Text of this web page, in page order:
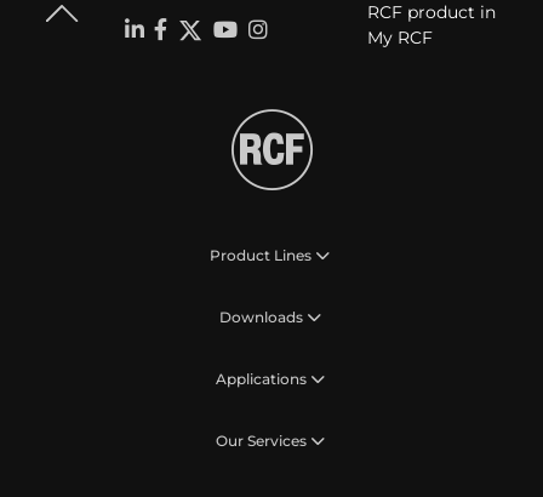
RCF product in
My RCF
Product Lines
Downloads
Applications
Our Services